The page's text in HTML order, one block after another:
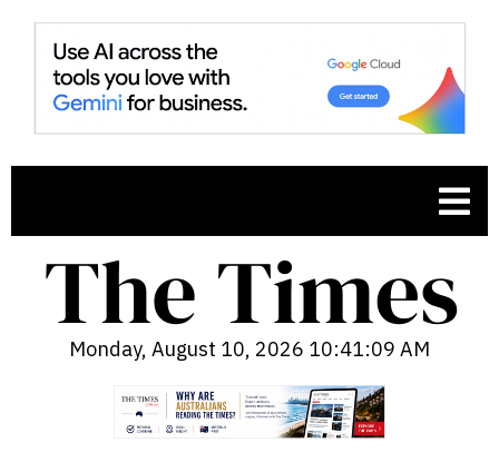
Monday, August 10, 2026 10:41:10 AM